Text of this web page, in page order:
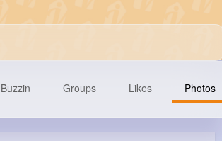
Buzzin Groups Likes Photos